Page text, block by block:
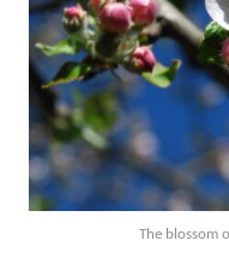
The blossom